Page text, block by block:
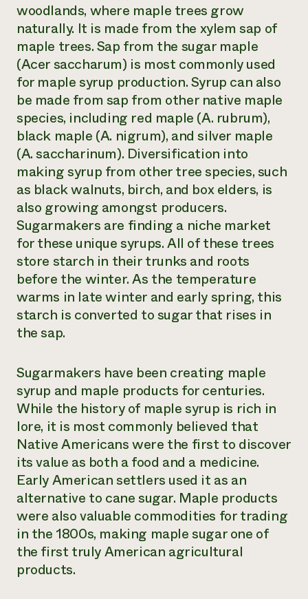
woodlands, where maple trees grow
naturally. It is made from the xylem sap of
maple trees. Sap from the sugar maple
(Acer saccharum) is most commonly used
for maple syrup production. Syrup can also
be made from sap from other native maple
species, including red maple (A. rubrum),
black maple (A. nigrum), and silver maple
(A. saccharinum). Diversification into
making syrup from other tree species, such
as black walnuts, birch, and box elders, is
also growing amongst producers.
Sugarmakers are finding a niche market
for these unique syrups. All of these trees
store starch in their trunks and roots
before the winter. As the temperature
warms in late winter and early spring, this
starch is converted to sugar that rises in
the sap.
Sugarmakers have been creating maple
syrup and maple products for centuries.
While the history of maple syrup is rich in
lore, it is most commonly believed that
Native Americans were the first to discover
its value as both a food and a medicine.
Early American settlers used it as an
alternative to cane sugar. Maple products
were also valuable commodities for trading
in the 1800s, making maple sugar one of
the first truly American agricultural
products.